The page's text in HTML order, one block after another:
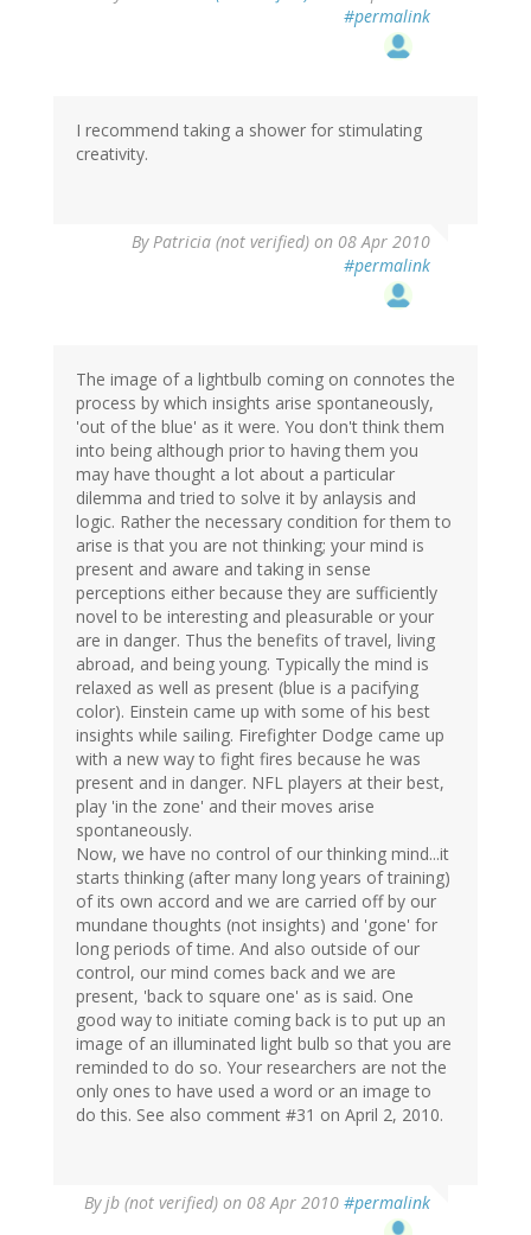
#permalink
I recommend taking a shower for stimulating
creativity.
ByPatricia (not verified) on 08 Apr 2010
#permalink
The image of a lightbulb coming on connotes the
process by which insights arise spontaneously,
'out of the blue' as it were. You don't think them
into being although prior to having them you
may have thought a lot about a particular
dilemma and tried to solve it by anlaysis and
logic. Rather the necessary condition for them to
arise is that you are not thinking; your mind is
present and aware and taking in sense
perceptions either because they are sufficiently
novel to be interesting and pleasurable or your
are in danger. Thus the benefits of travel, living
abroad, and being young. Typically the mind is
relaxed as well as present (blue is a pacifying
color). Einstein came up with some of his best
insights while sailing. Firefighter Dodge came up
with a new way to fight fires because he was
present and in danger. NFL players at their best,
play 'in the zone' and their moves arise
spontaneously.
Now, we have no control of our thinking mind...it
starts thinking (after many long years of training)
of its own accord and we are carried off by our
mundane thoughts (not insights) and 'gone' for
long periods of time. And also outside of our
control, our mind comes back and we are
present, 'back to square one' as is said. One
good way to initiate coming back is to put up an
image of an illuminated light bulb so that you are
reminded to do so. Your researchers are not the
only ones to have used a word or an image to
do this. See also comment #31 on April 2, 2010.
Byjb (not verified) on 08 Apr 2010 #permalink